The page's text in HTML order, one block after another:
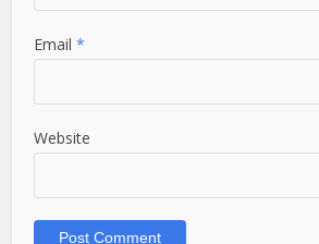
Email*
Website